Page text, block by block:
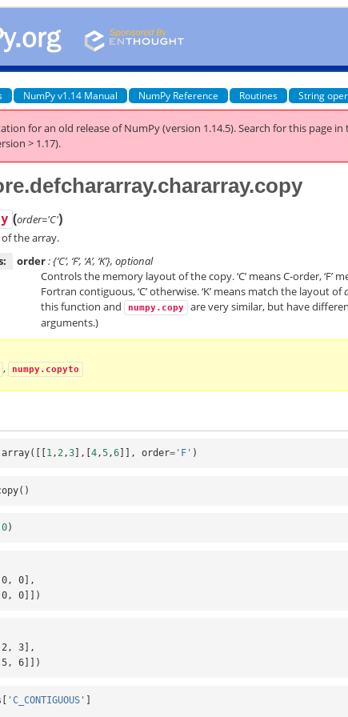
NumPy v1.14 Manual NumPy Reference Routines String
for an old release of NumPy (version 1.14.5).Search for this page in
> 1.17).
(order='C')
the array.
order: {‘C’, ‘F’, ‘A’, ‘K’}, optional
Controls the memory layout of the copy. ‘C’ means C-order, ‘F’
Fortran contiguous, ‘C’ otherwise. ‘K’ means match the layout of
this function and
numpy.copy
are very similar, but have
arguments.)
, numpy.copyto
array([[ 1,2,3 ],[4,5,6 ]], order= 'F' )
()
0)
0],
[0, 0, 0]])
3],
[4, 5, 6]])
[ 'C_CONTIGUOUS' ]